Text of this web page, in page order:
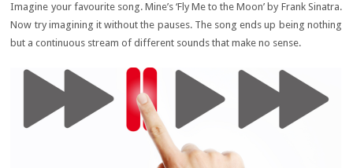
Imagine your favourite song. Mine’s ‘Fly Me to the Moon’ by Frank Sinatra.
Now try imagining it without the pauses. The song ends up being nothing
but a continuous stream of different sounds that make no sense.